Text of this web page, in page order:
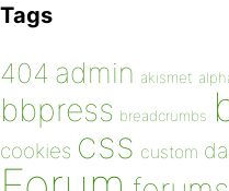
Tags
404 admin akismet
bbpress breadcrumbs
cookies css custom